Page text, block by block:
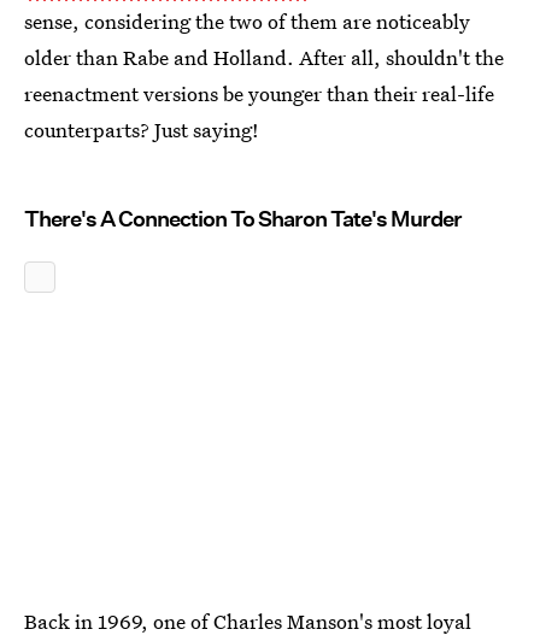
sense, considering the two of them are noticeably
older than Rabe and Holland. After all, shouldn't the
reenactment versions be younger than their real-life
counterparts? Just saying!
There's A Connection To Sharon Tate's Murder
Back in 1969, one of Charles Manson's most loyal